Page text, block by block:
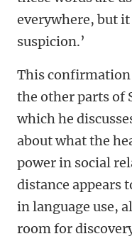
everywhere, but
suspicion.’
This
the other parts of
which he
about what the
power in social
distance appears
in language use,
room for